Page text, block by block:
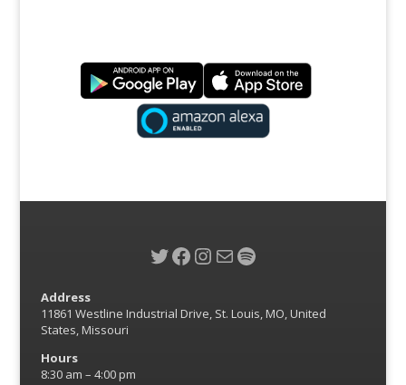
Twitter
Facebook
Instagram
MailSpotify
Address
11861 Westline Industrial Drive, St. Louis, MO, United
States, Missouri
Hours
8:30 am – 4:00 pm